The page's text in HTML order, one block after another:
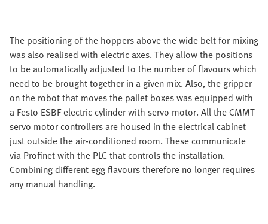
The positioning of the hoppers above the wide belt for mixing
was also realised with electric axes. They allow the positions
to be automatically adjusted to the number of flavours which
need to be brought together in a given mix. Also, the gripper
on the robot that moves the pallet boxes was equipped with
a Festo ESBF electric cylinder with servo motor. All the CMMT
servo motor controllers are housed in the electrical cabinet
just outside the air-conditioned room. These communicate
via Profinet with the PLC that controls the installation.
Combining different egg flavours therefore no longer requires
any manual handling.